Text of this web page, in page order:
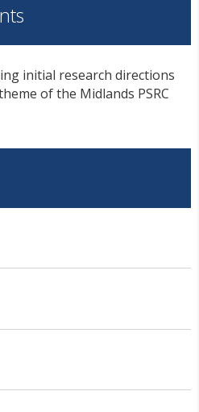
initial research directions
of the Midlands PSRC